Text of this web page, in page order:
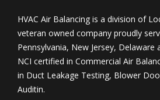
HVAC Air Balancing is a division of
veteran owned company proudly
Pennsylvania, New Jersey, Delaware
NCI certified in Commercial Air
in Duct Leakage Testing, Blower
Auditin.